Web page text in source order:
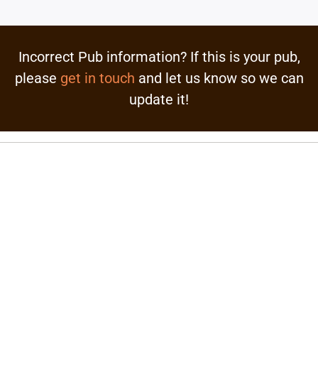
Incorrect Pub information? If this is your pub,
please get in touch and let us know so we can
update it!